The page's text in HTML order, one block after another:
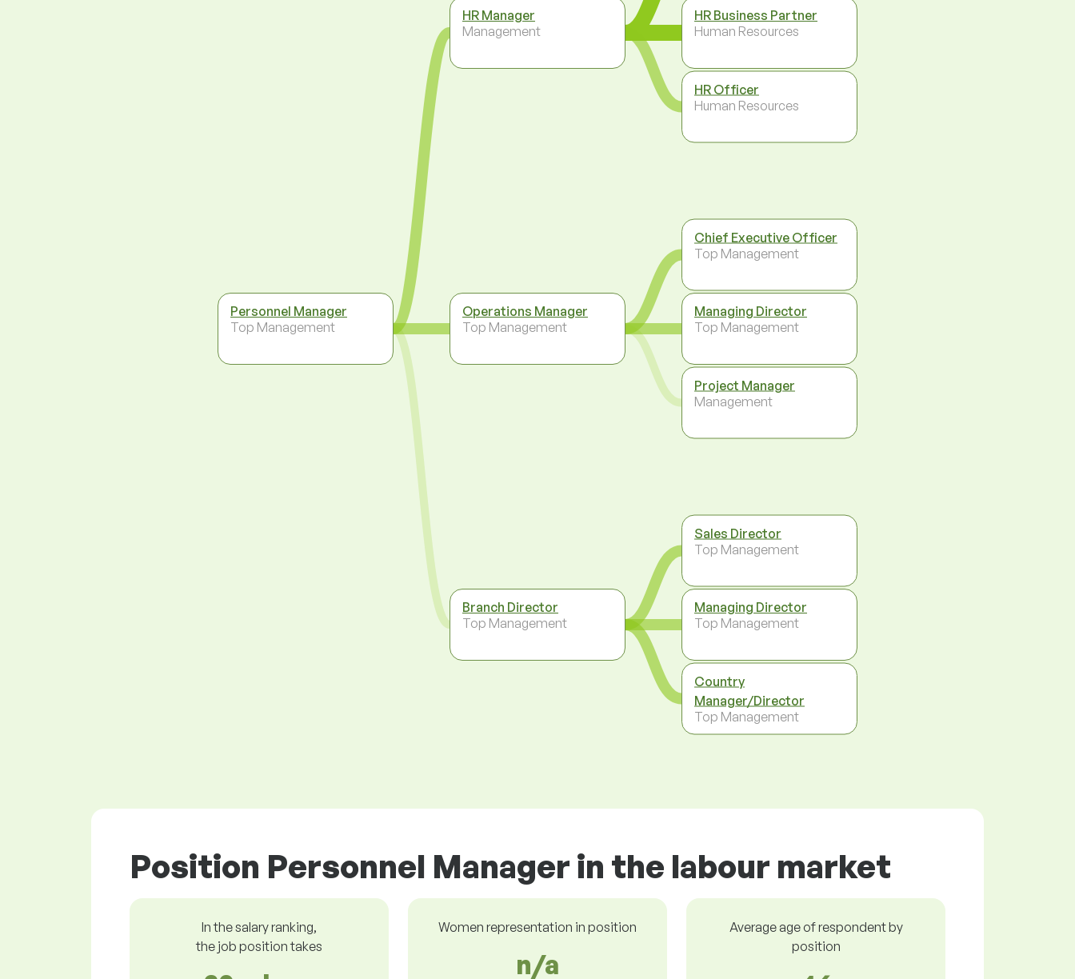
Personnel Manager
Top Management
HR Manager
Management
Operations Manager
Top Management
Branch Director
Top Management
HR Business Partner
Human Resources
HR Officer
Human Resources
Chief Executive Officer
Top Management
Managing Director
Top Management
Project Manager
Management
Sales Director
Top Management
Managing Director
Top Management
Country
Manager/Director
Top Management
Position Personnel Manager in the labour market
In the salary ranking,
the job position takes
Women representation in position
n/a
Average age of respondent by
position